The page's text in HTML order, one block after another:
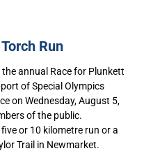
Run
annual Race for Plunkett
of Special Olympics
on Wednesday, August 5,
of the public.
or 10 kilometre run or a
Trail in Newmarket.